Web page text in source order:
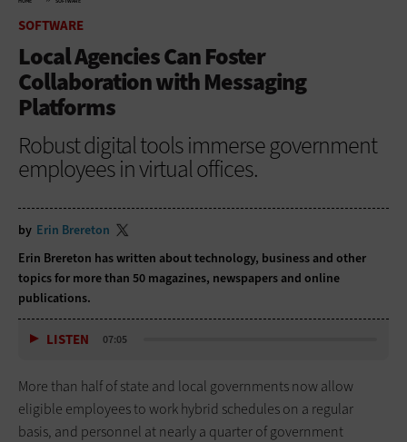
SOFTWARE
Local Agencies Can Foster
Collaboration with Messaging
Platforms
Robust digital tools immerse government
employees in virtual offices.
by Erin Brereton
Erin Brereton has written about technology, business and other
topics for more than 50 magazines, newspapers and online
publications.
LISTEN 07:05
More than half of state and local governments now allow
eligible employees to work hybrid schedules on a regular
basis, and personnel at nearly a quarter of government